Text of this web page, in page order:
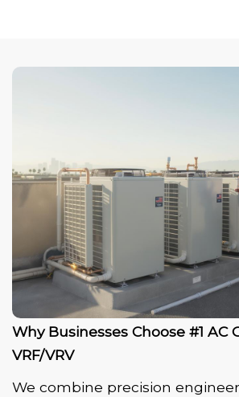
Why Businesses Choose #1 AC
VRF/VRV
We combine precision